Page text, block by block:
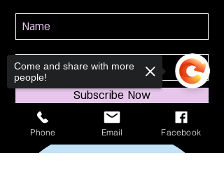
Subscribe Now
Phone Email Facebook
Come and share with more
people!